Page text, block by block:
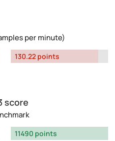
per minute)
130.22 points
score
11490 points